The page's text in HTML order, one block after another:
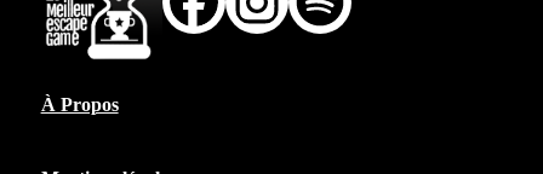
À Propos